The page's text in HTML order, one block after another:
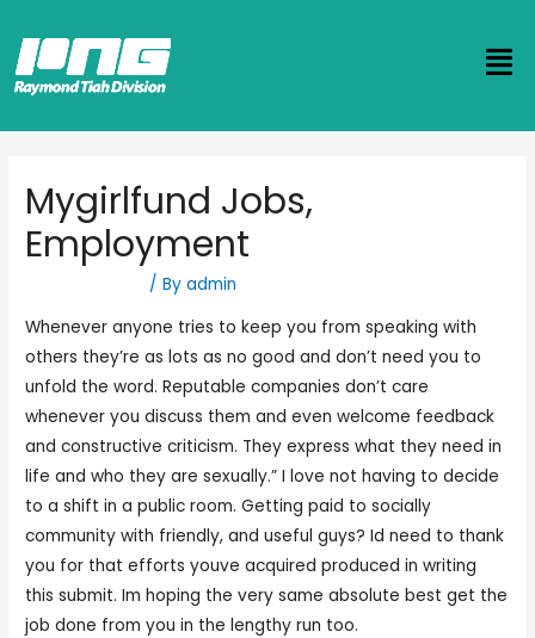
Mygirlfund Jobs,
Employment
/ Byadmin
Whenever anyone tries to keep you from speaking with
others they’re as lots as no good and don’t need you to
unfold the word. Reputable companies don’t care
whenever you discuss them and even welcome feedback
and constructive criticism. They express what they need in
life and who they are sexually.” I love not having to decide
to a shift in a public room. Getting paid to socially
community with friendly, and useful guys? Id need to thank
you for that efforts youve acquired produced in writing
this submit. Im hoping the very same absolute best get the
job done from you in the lengthy run too.